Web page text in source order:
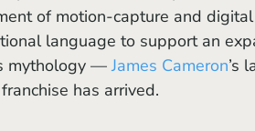
of motion-capture and
language to support an
mythology — James Cameron’s
franchise has arrived.